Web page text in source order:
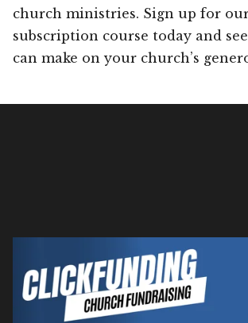
church ministries. Sign up for
subscription course today and
can make on your church’s